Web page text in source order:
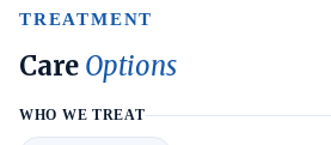
TREATMENT
Care Options
WHO WE TREAT